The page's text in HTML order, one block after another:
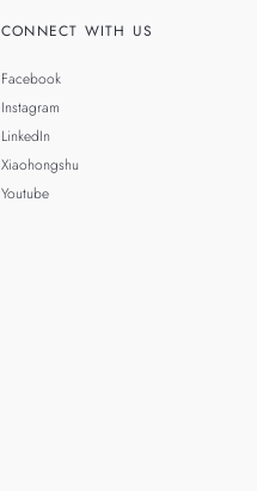
CONNECT WITH US
Facebook
Instagram
LinkedIn
Xiaohongshu
Youtube